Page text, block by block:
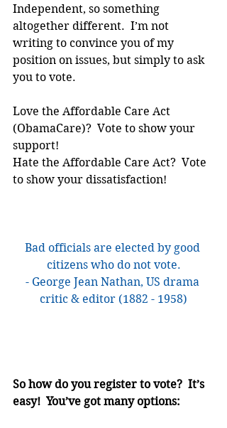
Independent, so something
altogether different.  I’m not
writing to convince you of my
position on issues, but simply to ask
you to vote.
Love the Affordable Care Act
(ObamaCare)?  Vote to show your
support!
Hate the Affordable Care Act?  Vote
to show your dissatisfaction!
Bad officials are elected by good
citizens who do not vote.
- George Jean Nathan, US drama
critic & editor (1882 - 1958)
So how do you register to vote?  It’s
easy!  You’ve got many options: